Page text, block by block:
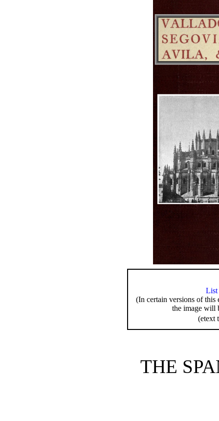
List
(In certain versions of
the image will
(etext
THE